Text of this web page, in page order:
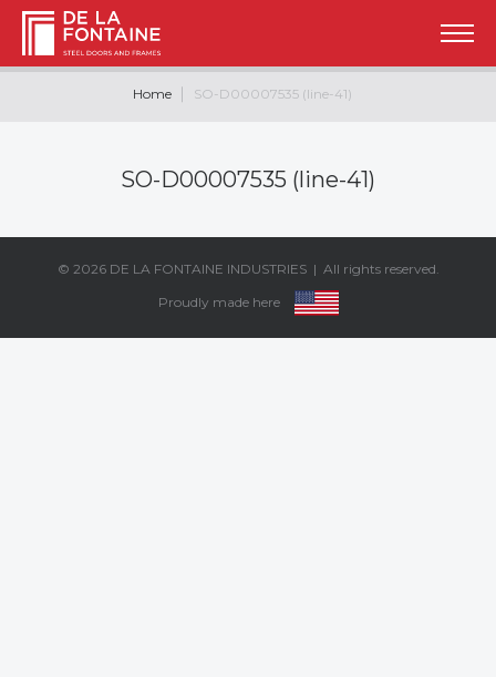
Home SO-D00007535 (line-41)
SO-D00007535 (line-41)
© 2026 DE LA FONTAINE INDUSTRIES| All rights reserved.
Proudly made here